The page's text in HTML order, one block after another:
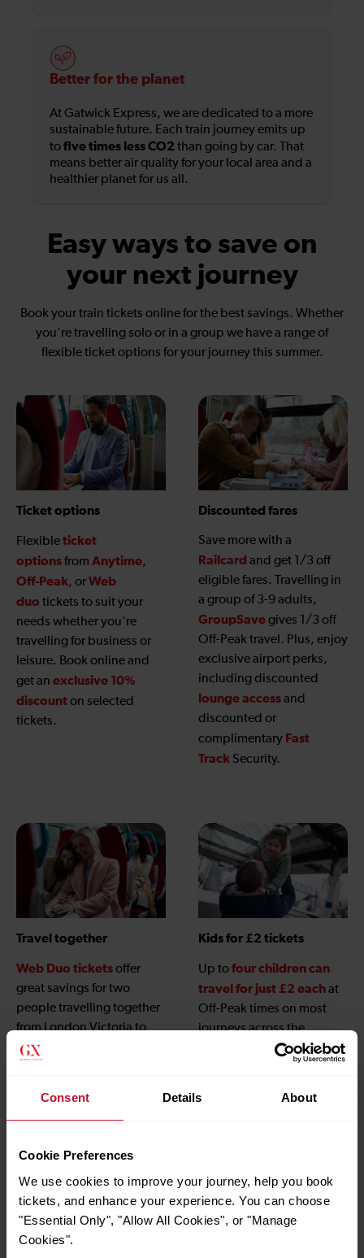
Consent Details About
Cookie Preferences
We use cookies to improve your journey, help you book
tickets, and enhance your experience. You can choose
"Essential Only", "Allow All Cookies", or "Manage
Cookies".
Better for the planet
At Gatwick Express, we are dedicated to a more
sustainable future. Each train journey emits up
tofive times less CO2 than going by car. That
means better air quality for your local area and a
healthier planet for us all.
Easy ways to save on
your next journey
Book your train tickets online for the best savings. Whether
you're travelling solo or in a group we have a range of
flexible ticket options for your journey this summer.
Ticket options
Flexibleticket
optionsfrom Anytime,
Off-Peak, orWeb
duo tickets to suit your
needs whether you're
travelling for business or
leisure. Book online and
get an exclusive 10%
discounton selected
tickets.
Discounted fares
Save more with a
Railcard and get 1/3 off
eligible fares. Travelling in
a group of 3-9 adults,
GroupSavegives 1/3 off
Off-Peak travel. Plus, enjoy
exclusive airport perks,
including discounted
lounge accessand
discounted or
complimentary Fast
Track Security.
Travel together
Web Duo ticketsoffer
great savings for two
people travelling together
from London Victoria to
Gatwick Airport when
Kids for £2 tickets
Up tofour children can
travel for just £2 eachat
Off-Peak times on most
journeys across the
Gatwick Express network,